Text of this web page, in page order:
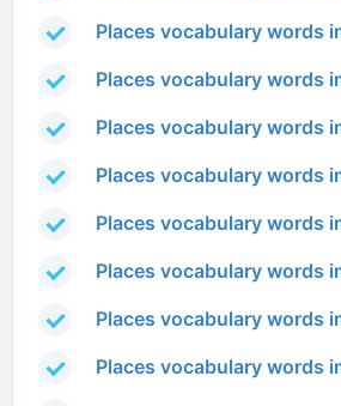
Places vocabulary words
Places vocabulary words
Places vocabulary words
Places vocabulary words
Places vocabulary words
Places vocabulary words
Places vocabulary words
Places vocabulary words